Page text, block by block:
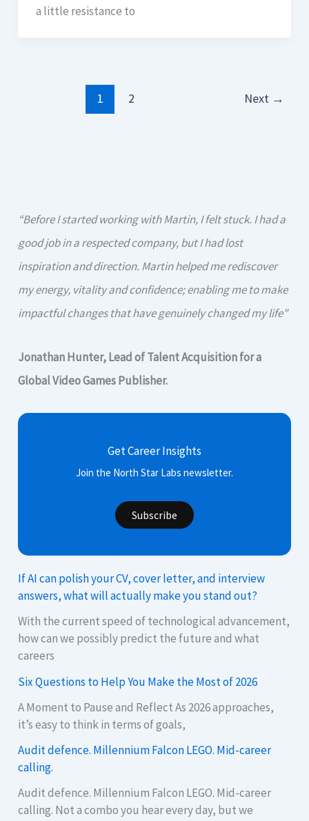
a little resistance to
1 2 Next →
“Before I started working with Martin, I felt stuck. I had a
good job in a respected company, but I had lost
inspiration and direction. Martin helped me rediscover
my energy, vitality and confidence; enabling me to make
impactful changes that have genuinely changed my life"
Jonathan Hunter, Lead of Talent Acquisition for a
Global Video Games Publisher.
Get Career Insights
Join the North Star Labs newsletter.
Subscribe
If AI can polish your CV, cover letter, and interview
answers, what will actually make you stand out?
With the current speed of technological advancement,
how can we possibly predict the future and what
careers
Six Questions to Help You Make the Most of 2026
A Moment to Pause and Reflect As 2026 approaches,
it’s easy to think in terms of goals,
Audit defence. Millennium Falcon LEGO. Mid-career
calling.
Audit defence. Millennium Falcon LEGO. Mid-career
calling. Not a combo you hear every day, but we